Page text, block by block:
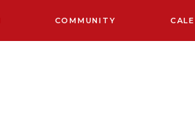
COMMUNITY